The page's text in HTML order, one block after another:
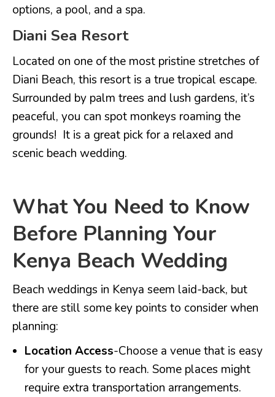
options, a pool, and a spa.
Diani Sea Resort
Located on one of the most pristine stretches of
Diani Beach, this resort is a true tropical escape.
Surrounded by palm trees and lush gardens, it’s
peaceful, you can spot monkeys roaming the
grounds! It is a great pick for a relaxed and
scenic beach wedding.
What You Need to Know
Before Planning Your
Kenya Beach Wedding
Beach weddings in Kenya seem laid-back, but
there are still some key points to consider when
planning:
Location Access-Choose a venue that is easy
for your guests to reach. Some places might
require extra transportation arrangements.